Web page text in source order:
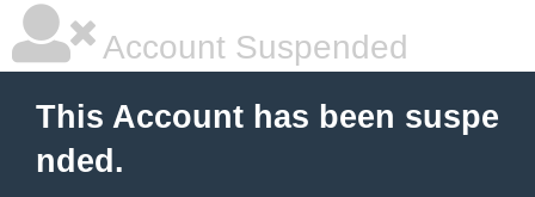
Account Suspended
This Account has been suspe
nded.